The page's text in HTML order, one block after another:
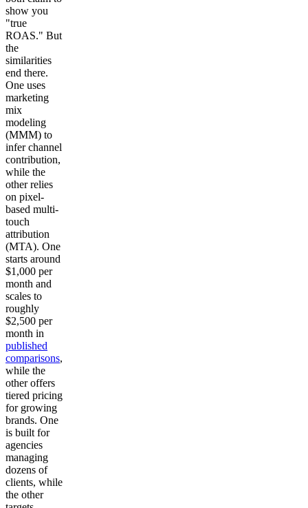
show you
"true
ROAS." But
the
similarities
end there.
One uses
marketing
mix
modeling
(MMM) to
infer channel
contribution,
while the
other relies
on pixel-
based multi-
touch
attribution
(MTA). One
starts around
$1,000 per
month and
scales to
roughly
$2,500 per
month in
published
comparisons,
while the
other offers
tiered pricing
for growing
brands. One
is built for
agencies
managing
dozens of
clients, while
the other